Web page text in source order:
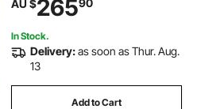
for Outdoor Camping, Lawn and
Backyard
AU $26590
In Stock.
Delivery:as soon as Thur. Aug.
13
Add to Cart